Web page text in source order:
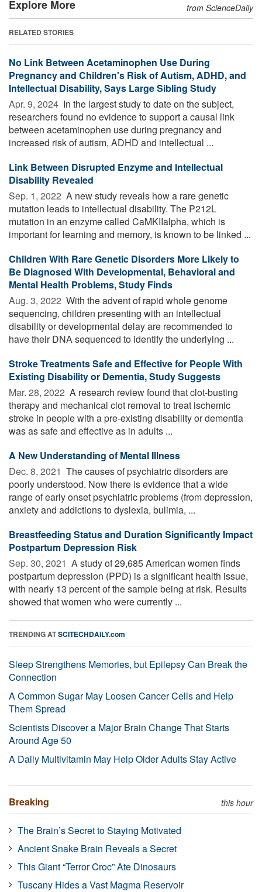
Explore More from ScienceDaily
RELATED STORIES
No Link Between Acetaminophen Use During
Pregnancy and Children's Risk of Autism, ADHD, and
Intellectual Disability, Says Large Sibling Study
Apr. 9, 2024  In the largest study to date on the subject,
researchers found no evidence to support a causal link
between acetaminophen use during pregnancy and
increased risk of autism, ADHD and intellectual ...
Link Between Disrupted Enzyme and Intellectual
Disability Revealed
Sep. 1, 2022  A new study reveals how a rare genetic
mutation leads to intellectual disability. The P212L
mutation in an enzyme called CaMKIIalpha, which is
important for learning and memory, is known to be linked ...
Children With Rare Genetic Disorders More Likely to
Be Diagnosed With Developmental, Behavioral and
Mental Health Problems, Study Finds
Aug. 3, 2022  With the advent of rapid whole genome
sequencing, children presenting with an intellectual
disability or developmental delay are recommended to
have their DNA sequenced to identify the underlying ...
Stroke Treatments Safe and Effective for People With
Existing Disability or Dementia, Study Suggests
Mar. 28, 2022  A research review found that clot-busting
therapy and mechanical clot removal to treat ischemic
stroke in people with a pre-existing disability or dementia
was as safe and effective as in adults ...
A New Understanding of Mental Illness
Dec. 8, 2021  The causes of psychiatric disorders are
poorly understood. Now there is evidence that a wide
range of early onset psychiatric problems (from depression,
anxiety and addictions to dyslexia, bulimia, ...
Breastfeeding Status and Duration Significantly Impact
Postpartum Depression Risk
Sep. 30, 2021  A study of 29,685 American women finds
postpartum depression (PPD) is a significant health issue,
with nearly 13 percent of the sample being at risk. Results
showed that women who were currently ...
TRENDING ATSCITECHDAILY.com
Sleep Strengthens Memories, but Epilepsy Can Break the
Connection
A Common Sugar May Loosen Cancer Cells and Help
Them Spread
Scientists Discover a Major Brain Change That Starts
Around Age 50
A Daily Multivitamin May Help Older Adults Stay Active
Breaking this hour
The Brain’s Secret to Staying Motivated
Ancient Snake Brain Reveals a Secret
This Giant “Terror Croc” Ate Dinosaurs
Tuscany Hides a Vast Magma Reservoir